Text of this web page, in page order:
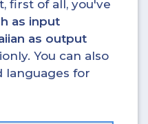
first of all, you've
as input
as output
You can also
languages for